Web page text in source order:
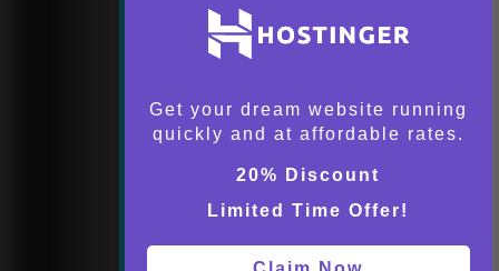
Get your dream website running
quickly and at affordable rates.
20% Discount
Limited Time Offer!